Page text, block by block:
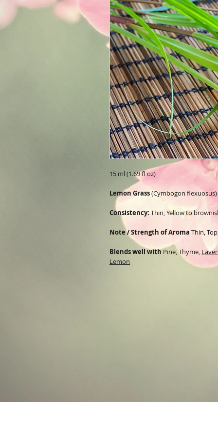
15 ml (1.69 fl oz)
Lemon Grass(Cymbogon flexuosus)
Consistency:Thin, Yellow to
Note / Strength of Aroma Thin,
Blends well with Pine,Thyme,
Lemon